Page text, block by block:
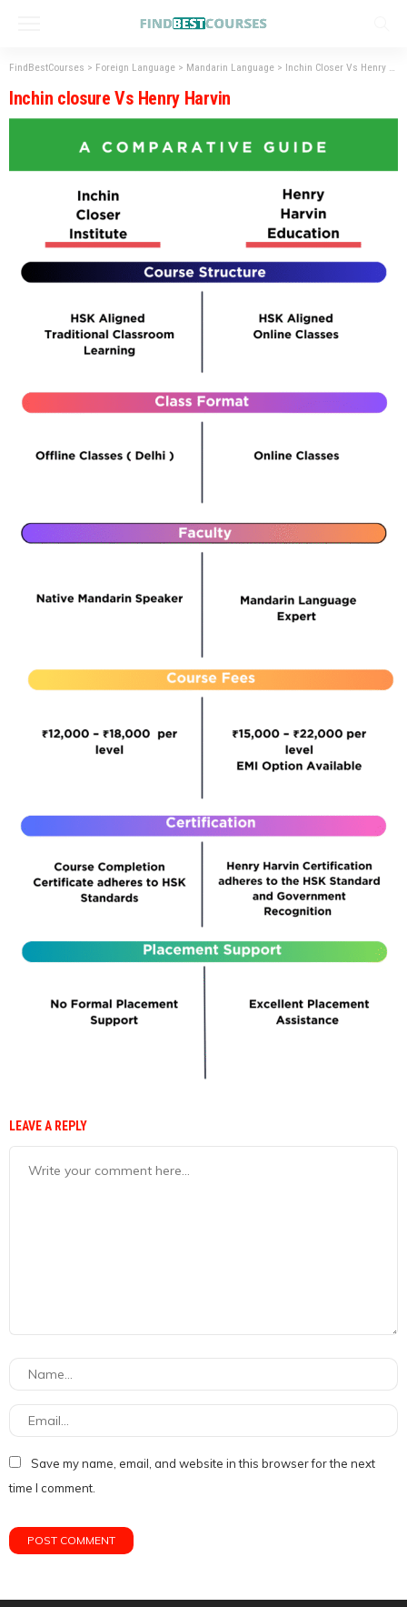
FindBestCourses > Foreign Language > Mandarin Language > Inchin Closer Vs Henry Harvin – Best Platform for Mandarin Excellence
Inchin closure Vs Henry Harvin
LEAVE A REPLY
Save my name, email, and website in this browser for the next
time I comment.